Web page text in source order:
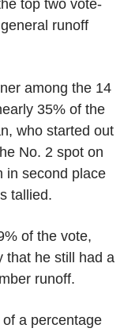
top two vote-
runoff
among the 14
35% of the
who started out
No. 2 spot on
in second place
tallied.
of the vote,
that he still had a
runoff.
a percentage